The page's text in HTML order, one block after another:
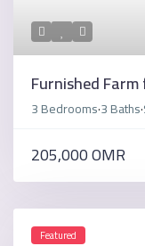
Furnished
3 Bedrooms·3 Baths·
205,000 OMR
Featured